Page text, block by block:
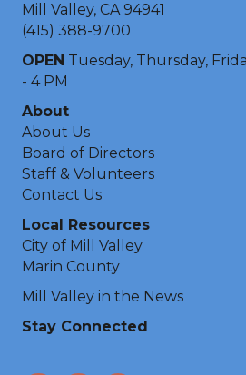
Mill Valley, CA 94941
(415) 388-9700
OPEN Tuesday, Thursday,
- 4 PM
About
About Us
Board of Directors
Staff & Volunteers
Contact Us
Local Resources
City of Mill Valley
Marin County
Mill Valley in the News
Stay Connected